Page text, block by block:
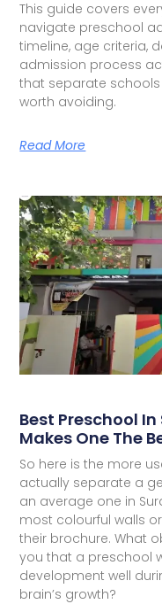
This guide covers
navigate preschool
timeline, age criteria,
admission process
that separate
worth avoiding.
Read More
Best Preschool
Makes One The
So here is the more
actually separate a
an average one in
most colourful walls
their brochure. What
you that a preschool
development well
brain’s growth?